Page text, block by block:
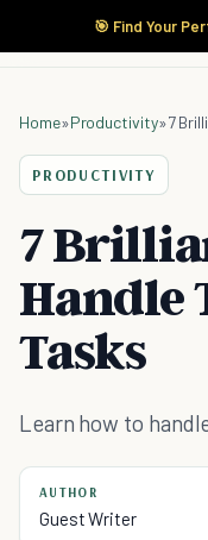
🎯 Find Your
Home»Productivity»7
PRODUCTIVITY
7
Handle
Tasks
Learn how to
AUTHOR
Guest Writer